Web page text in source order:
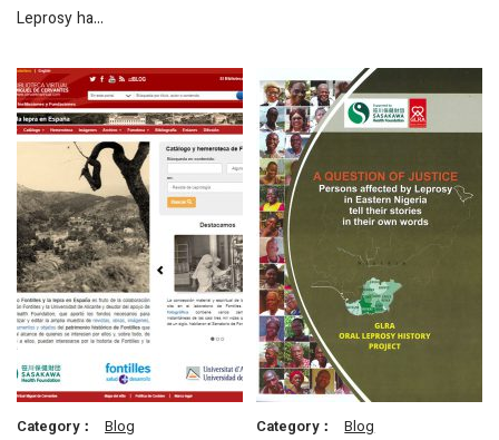
Leprosy ha…
Category：
Blog
Category：
Blog